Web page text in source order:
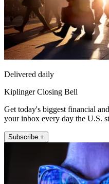
Delivered daily
Kiplinger Closing Bell
Get today's biggest financial
your inbox every day the U.S.
Subscribe +